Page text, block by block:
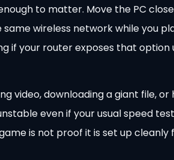
to matter. Move the PC
wireless network while you
if your router exposes that option
video, downloading a giant file,
even if your usual speed
is not proof it is set up cleanly